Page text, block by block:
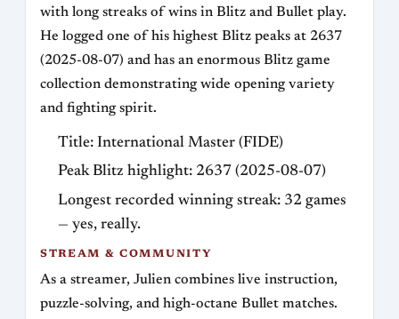
with long streaks of wins in Blitz and Bullet play.
He logged one of his highest Blitz peaks at 2637
(2025-08-07) and has an enormous Blitz game
collection demonstrating wide opening variety
and fighting spirit.
Title: International Master (FIDE)
Peak Blitz highlight: 2637 (2025-08-07)
Longest recorded winning streak: 32 games
— yes, really.
STREAM & COMMUNITY
As a streamer, Julien combines live instruction,
puzzle-solving, and high-octane Bullet matches.